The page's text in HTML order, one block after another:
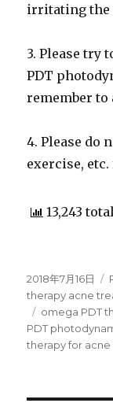
irritating the
3. Please try
PDT
remember to
4. Please do
exercise, etc.
13,243
Posted
on
2018年7月16日
therapy acne
Tags
omega PDT
PDT
therapy for acne